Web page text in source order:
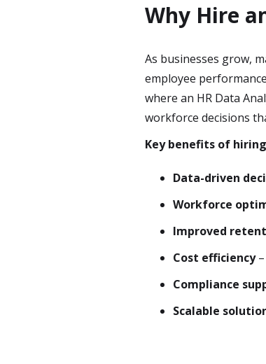
Why Hire
As businesses grow,
employee
where an HR Data
workforce decisions
Key benefits of
Data-driven
Workforce
Improved
Cost efficiency–
Compliance
Scalable